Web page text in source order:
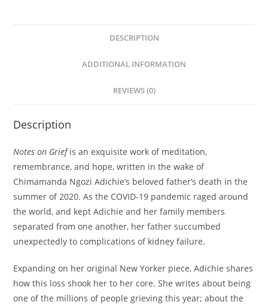
DESCRIPTION
ADDITIONAL INFORMATION
REVIEWS (0)
Description
Notes on Griefis an exquisite work of meditation,
remembrance, and hope, written in the wake of
Chimamanda Ngozi Adichie’s beloved father’s death in the
summer of 2020. As the COVID-19 pandemic raged around
the world, and kept Adichie and her family members
separated from one another, her father succumbed
unexpectedly to complications of kidney failure.
Expanding on her original New Yorker piece, Adichie shares
how this loss shook her to her core. She writes about being
one of the millions of people grieving this year; about the